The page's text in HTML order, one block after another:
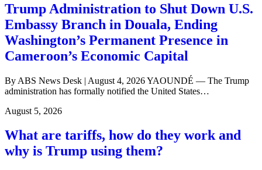
Trump Administration to Shut Down U.S.
Embassy Branch in Douala, Ending
Washington’s Permanent Presence in
Cameroon’s Economic Capital
By ABS News Desk | August 4, 2026 YAOUNDÉ — The Trump
administration has formally notified the United States…
August 5, 2026
What are tariffs, how do they work and
why is Trump using them?